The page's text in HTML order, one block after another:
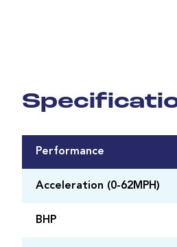
Performance
Acceleration (0-62MPH)
BHP